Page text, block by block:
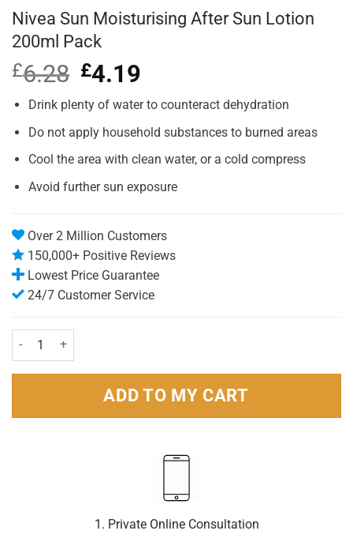
Nivea Sun Moisturising After Sun Lotion
200ml Pack
£6.28 Original
price
was:
£4.19
is:
Drink plenty of water to counteract dehydration
Do not apply household substances to burned areas
Cool the area with clean water, or a cold compress
Avoid further sun exposure
Over 2 Million Customers
150,000+ Positive Reviews
Lowest Price Guarantee
24/7 Customer Service
Nivea Sun Moisturising After Sun Lotion 200ml Pack quantity
ADD TO MY CART
1. Private Online Consultation